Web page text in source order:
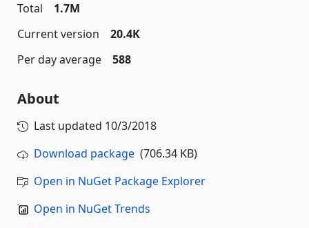
Total
1.7M
Current version
20.4K
Per day average
588
About
Last updated 10/3/2018
Download package (706.34 KB)
Open in NuGet Package Explorer
Open in NuGet Trends